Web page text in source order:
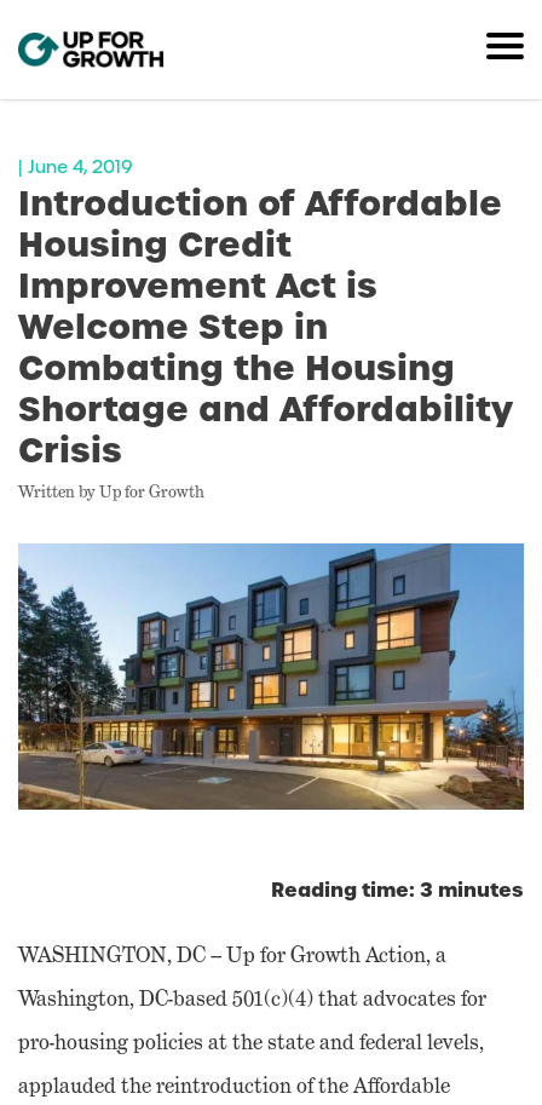
| June 4, 2019
Introduction of Affordable
Housing Credit
Improvement Act is
Welcome Step in
Combating the Housing
Shortage and Affordability
Crisis
Written by Up for Growth
Reading time: 3 minutes
WASHINGTON, DC – Up for Growth Action, a
Washington, DC-based 501(c)(4) that advocates for
pro-housing policies at the state and federal levels,
applauded the reintroduction of the Affordable